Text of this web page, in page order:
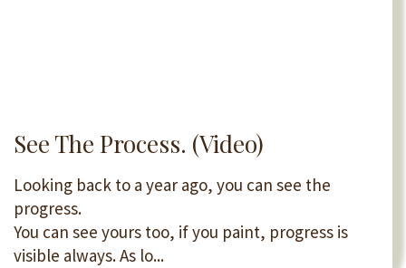
See The Process. (Video)
Looking back to a year ago, you can see the
progress.
You can see yours too, if you paint, progress is
visible always. As lo...